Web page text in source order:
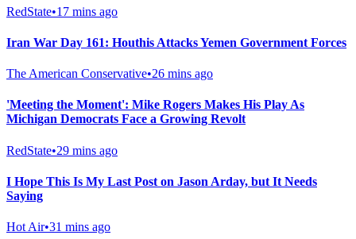
RedState•17 mins ago
Iran War Day 161: Houthis Attacks Yemen Government Forces
The American Conservative•26 mins ago
'Meeting the Moment': Mike Rogers Makes His Play As
Michigan Democrats Face a Growing Revolt
RedState•29 mins ago
I Hope This Is My Last Post on Jason Arday, but It Needs
Saying
Hot Air•31 mins ago